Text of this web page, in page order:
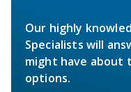
Our highly
Specialists will
might have about
options.